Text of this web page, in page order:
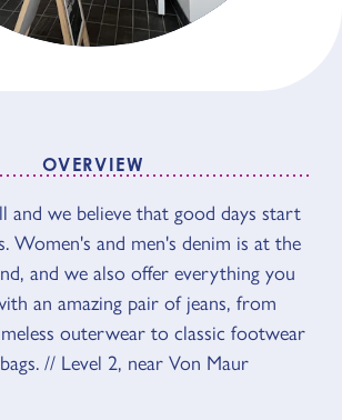
OVERVIEW
and we believe that good days start
Women's and men's denim is at the
and we also offer everything you
an amazing pair of jeans, from
outerwear to classic footwear
// Level 2, near Von Maur